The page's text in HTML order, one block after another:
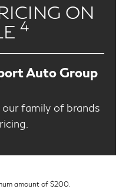
ON
4
Auto Group
family of brands
amount of $200.